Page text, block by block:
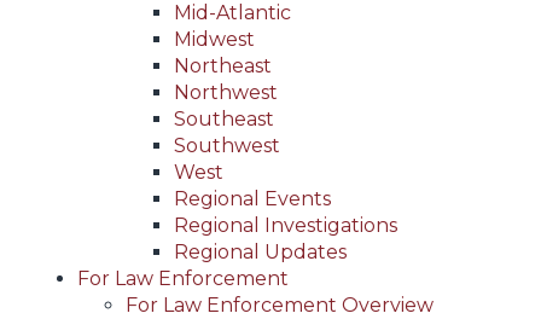
Mid-Atlantic
Midwest
Northeast
Northwest
Southeast
Southwest
West
Regional Events
Regional Investigations
Regional Updates
For Law Enforcement
For Law Enforcement Overview